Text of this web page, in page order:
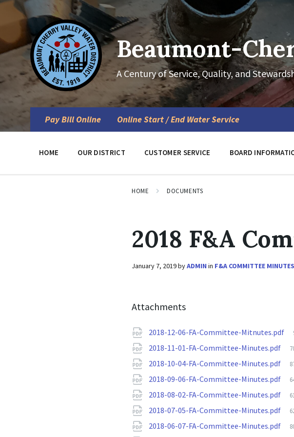
Skip
content
Skip
Skip
footer
Beaumont-
A Century of Service, Quality, and
Pay Bill Online Online Start / End Water Service
HOME OUR DISTRICT CUSTOMER SERVICE BOARD
HOME DOCUMENTS
2018 F&A
January 7, 2019byADMIN in F&A COMMITTEE MINUTES
Attachments
2018-12-06-FA-Committee-Mitnutes.pdf
2018-11-01-FA-Committee-Minutes.pdf
2018-10-04-FA-Committee-Minutes.pdf
2018-09-06-FA-Committee-Minutes.pdf
2018-08-02-FA-Committee-Minutes.pdf
2018-07-05-FA-Committee-Minutes.pdf
2018-06-07-FA-Committee-Minutes.pdf